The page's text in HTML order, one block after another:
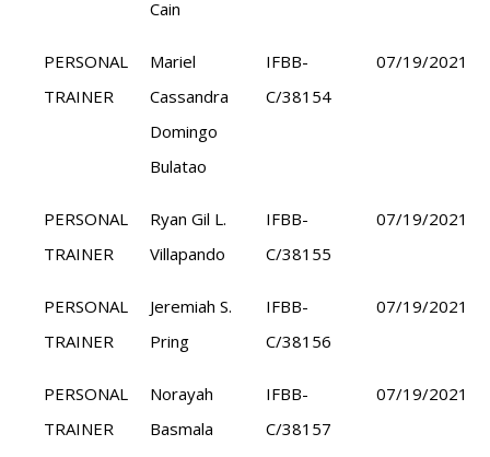
Cain
PERSONAL
TRAINER
Mariel
Cassandra
Domingo
Bulatao
IFBB-
C/38154
07/19/2021
PERSONAL
TRAINER
Ryan Gil L.
Villapando
IFBB-
C/38155
07/19/2021
PERSONAL
TRAINER
Jeremiah S.
Pring
IFBB-
C/38156
07/19/2021
PERSONAL
TRAINER
Norayah
Basmala
IFBB-
C/38157
07/19/2021